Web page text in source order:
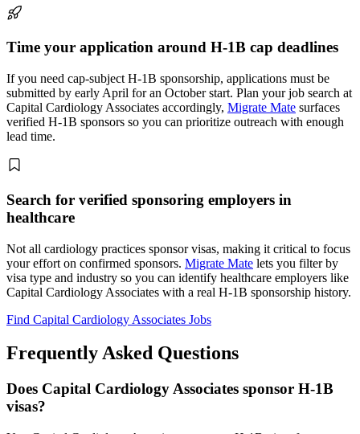
Time your application around H-1B cap deadlines
If you need cap-subject H-1B sponsorship, applications must be
submitted by early April for an October start. Plan your job search at
Capital Cardiology Associates accordingly, Migrate Mate surfaces
verified H-1B sponsors so you can prioritize outreach with enough
lead time.
Search for verified sponsoring employers in
healthcare
Not all cardiology practices sponsor visas, making it critical to focus
your effort on confirmed sponsors. Migrate Mate lets you filter by
visa type and industry so you can identify healthcare employers like
Capital Cardiology Associates with a real H-1B sponsorship history.
Find Capital Cardiology Associates Jobs
Frequently Asked Questions
Does Capital Cardiology Associates sponsor H-1B
visas?